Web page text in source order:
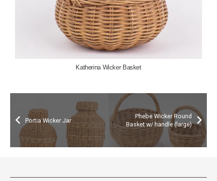
Katherina Wicker Basket
Portia Wicker Jar
Phebe Wicker Round
Basket w/ handle (large)